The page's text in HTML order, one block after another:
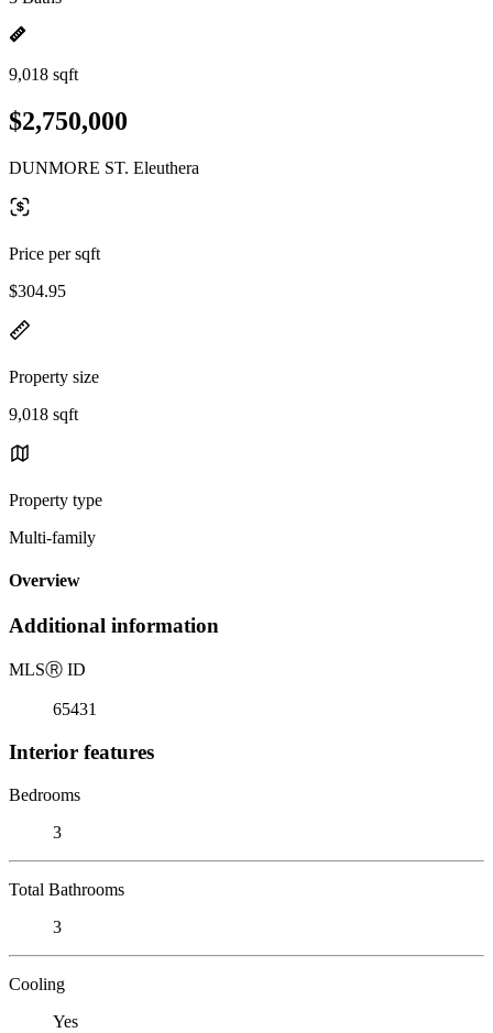
9,018 sqft
$2,750,000
DUNMORE ST. Eleuthera
Price per sqft
$304.95
Property size
9,018 sqft
Property type
Multi-family
Overview
Additional information
MLSⓇ ID
65431
Interior features
Bedrooms
3
Total Bathrooms
3
Cooling
Yes